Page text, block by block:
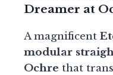
Dreamer at
A magnificent
modular
Ochre that